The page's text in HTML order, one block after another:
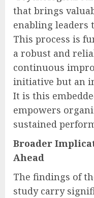
that brings
enabling leaders
This process is
a robust and
continuous
initiative but an
It is this
empowers
sustained
Broader
Ahead
The findings of
study carry